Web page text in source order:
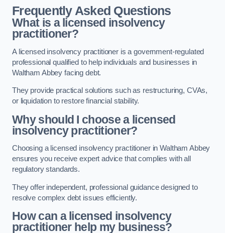
Frequently Asked Questions
What is a licensed insolvency
practitioner?
A licensed insolvency practitioner is a government-regulated
professional qualified to help individuals and businesses in
Waltham Abbey facing debt.
They provide practical solutions such as restructuring, CVAs,
or liquidation to restore financial stability.
Why should I choose a licensed
insolvency practitioner?
Choosing a licensed insolvency practitioner in Waltham Abbey
ensures you receive expert advice that complies with all
regulatory standards.
They offer independent, professional guidance designed to
resolve complex debt issues efficiently.
How can a licensed insolvency
practitioner help my business?